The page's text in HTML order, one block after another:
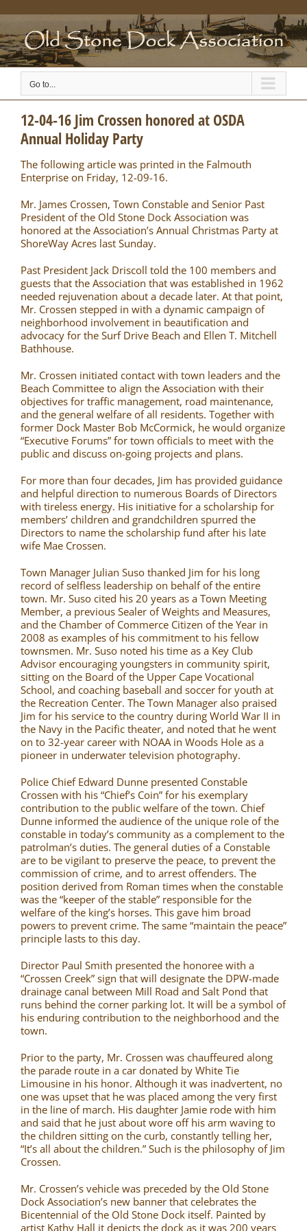
to
content
Go to...
12-04-16 Jim Crossen honored at OSDA
Annual Holiday Party
The following article was printed in the Falmouth
Enterprise on Friday, 12-09-16.
Mr. James Crossen, Town Constable and Senior Past
President of the Old Stone Dock Association was
honored at the Association’s Annual Christmas Party at
ShoreWay Acres last Sunday.
Past President Jack Driscoll told the 100 members and
guests that the Association that was established in 1962
needed rejuvenation about a decade later. At that point,
Mr. Crossen stepped in with a dynamic campaign of
neighborhood involvement in beautification and
advocacy for the Surf Drive Beach and Ellen T. Mitchell
Bathhouse.
Mr. Crossen initiated contact with town leaders and the
Beach Committee to align the Association with their
objectives for traffic management, road maintenance,
and the general welfare of all residents. Together with
former Dock Master Bob McCormick, he would organize
“Executive Forums” for town officials to meet with the
public and discuss on-going projects and plans.
For more than four decades, Jim has provided guidance
and helpful direction to numerous Boards of Directors
with tireless energy. His initiative for a scholarship for
members’ children and grandchildren spurred the
Directors to name the scholarship fund after his late
wife Mae Crossen.
Town Manager Julian Suso thanked Jim for his long
record of selfless leadership on behalf of the entire
town. Mr. Suso cited his 20 years as a Town Meeting
Member, a previous Sealer of Weights and Measures,
and the Chamber of Commerce Citizen of the Year in
2008 as examples of his commitment to his fellow
townsmen. Mr. Suso noted his time as a Key Club
Advisor encouraging youngsters in community spirit,
sitting on the Board of the Upper Cape Vocational
School, and coaching baseball and soccer for youth at
the Recreation Center. The Town Manager also praised
Jim for his service to the country during World War II in
the Navy in the Pacific theater, and noted that he went
on to 32-year career with NOAA in Woods Hole as a
pioneer in underwater television photography.
Police Chief Edward Dunne presented Constable
Crossen with his “Chief’s Coin” for his exemplary
contribution to the public welfare of the town. Chief
Dunne informed the audience of the unique role of the
constable in today’s community as a complement to the
patrolman’s duties. The general duties of a Constable
are to be vigilant to preserve the peace, to prevent the
commission of crime, and to arrest offenders. The
position derived from Roman times when the constable
was the “keeper of the stable” responsible for the
welfare of the king’s horses. This gave him broad
powers to prevent crime. The same “maintain the peace”
principle lasts to this day.
Director Paul Smith presented the honoree with a
“Crossen Creek” sign that will designate the DPW-made
drainage canal between Mill Road and Salt Pond that
runs behind the corner parking lot. It will be a symbol of
his enduring contribution to the neighborhood and the
town.
Prior to the party, Mr. Crossen was chauffeured along
the parade route in a car donated by White Tie
Limousine in his honor. Although it was inadvertent, no
one was upset that he was placed among the very first
in the line of march. His daughter Jamie rode with him
and said that he just about wore off his arm waving to
the children sitting on the curb, constantly telling her,
“It’s all about the children.” Such is the philosophy of Jim
Crossen.
Mr. Crossen’s vehicle was preceded by the Old Stone
Dock Association’s new banner that celebrates the
Bicentennial of the Old Stone Dock itself. Painted by
artist Kathy Hall it depicts the dock as it was 200 years